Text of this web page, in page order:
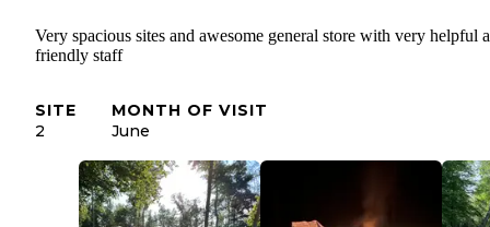
Very spacious sites and awesome general store with very helpful
friendly staff
SITE
2
MONTH OF VISIT
June